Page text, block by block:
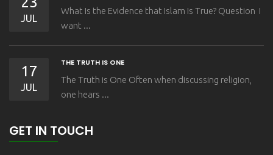
JUL
What Is the Evidence that Islam Is True? Question I
want ...
17
JUL
THE TRUTH IS ONE
The Truth is One Often when discussing religion,
one hears ...
GET IN TOUCH